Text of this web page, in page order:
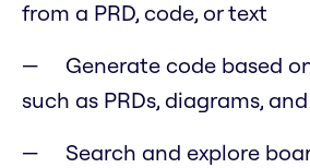
from a PRD, code, or text
Generate code based
such as PRDs, diagrams,
Search and explore